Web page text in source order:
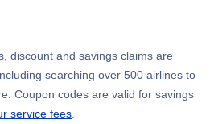
discount and savings claims are
searching over 500 airlines to
Coupon codes are valid for savings
service fees.